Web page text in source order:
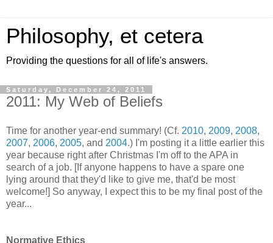
Philosophy, et cetera
Providing the questions for all of life's answers.
Saturday, December 24, 2011
2011: My Web of Beliefs
Time for another year-end summary! (Cf. 2010, 2009, 2008,
2007, 2006, 2005, and 2004.) I'm posting it a little earlier this
year because right after Christmas I'm off to the APA in
search of a job. [If anyone happens to have a spare one
lying around that they'd like to give me, that'd be most
welcome!] So anyway, I expect this to be my final post of the
year...
Normative Ethics